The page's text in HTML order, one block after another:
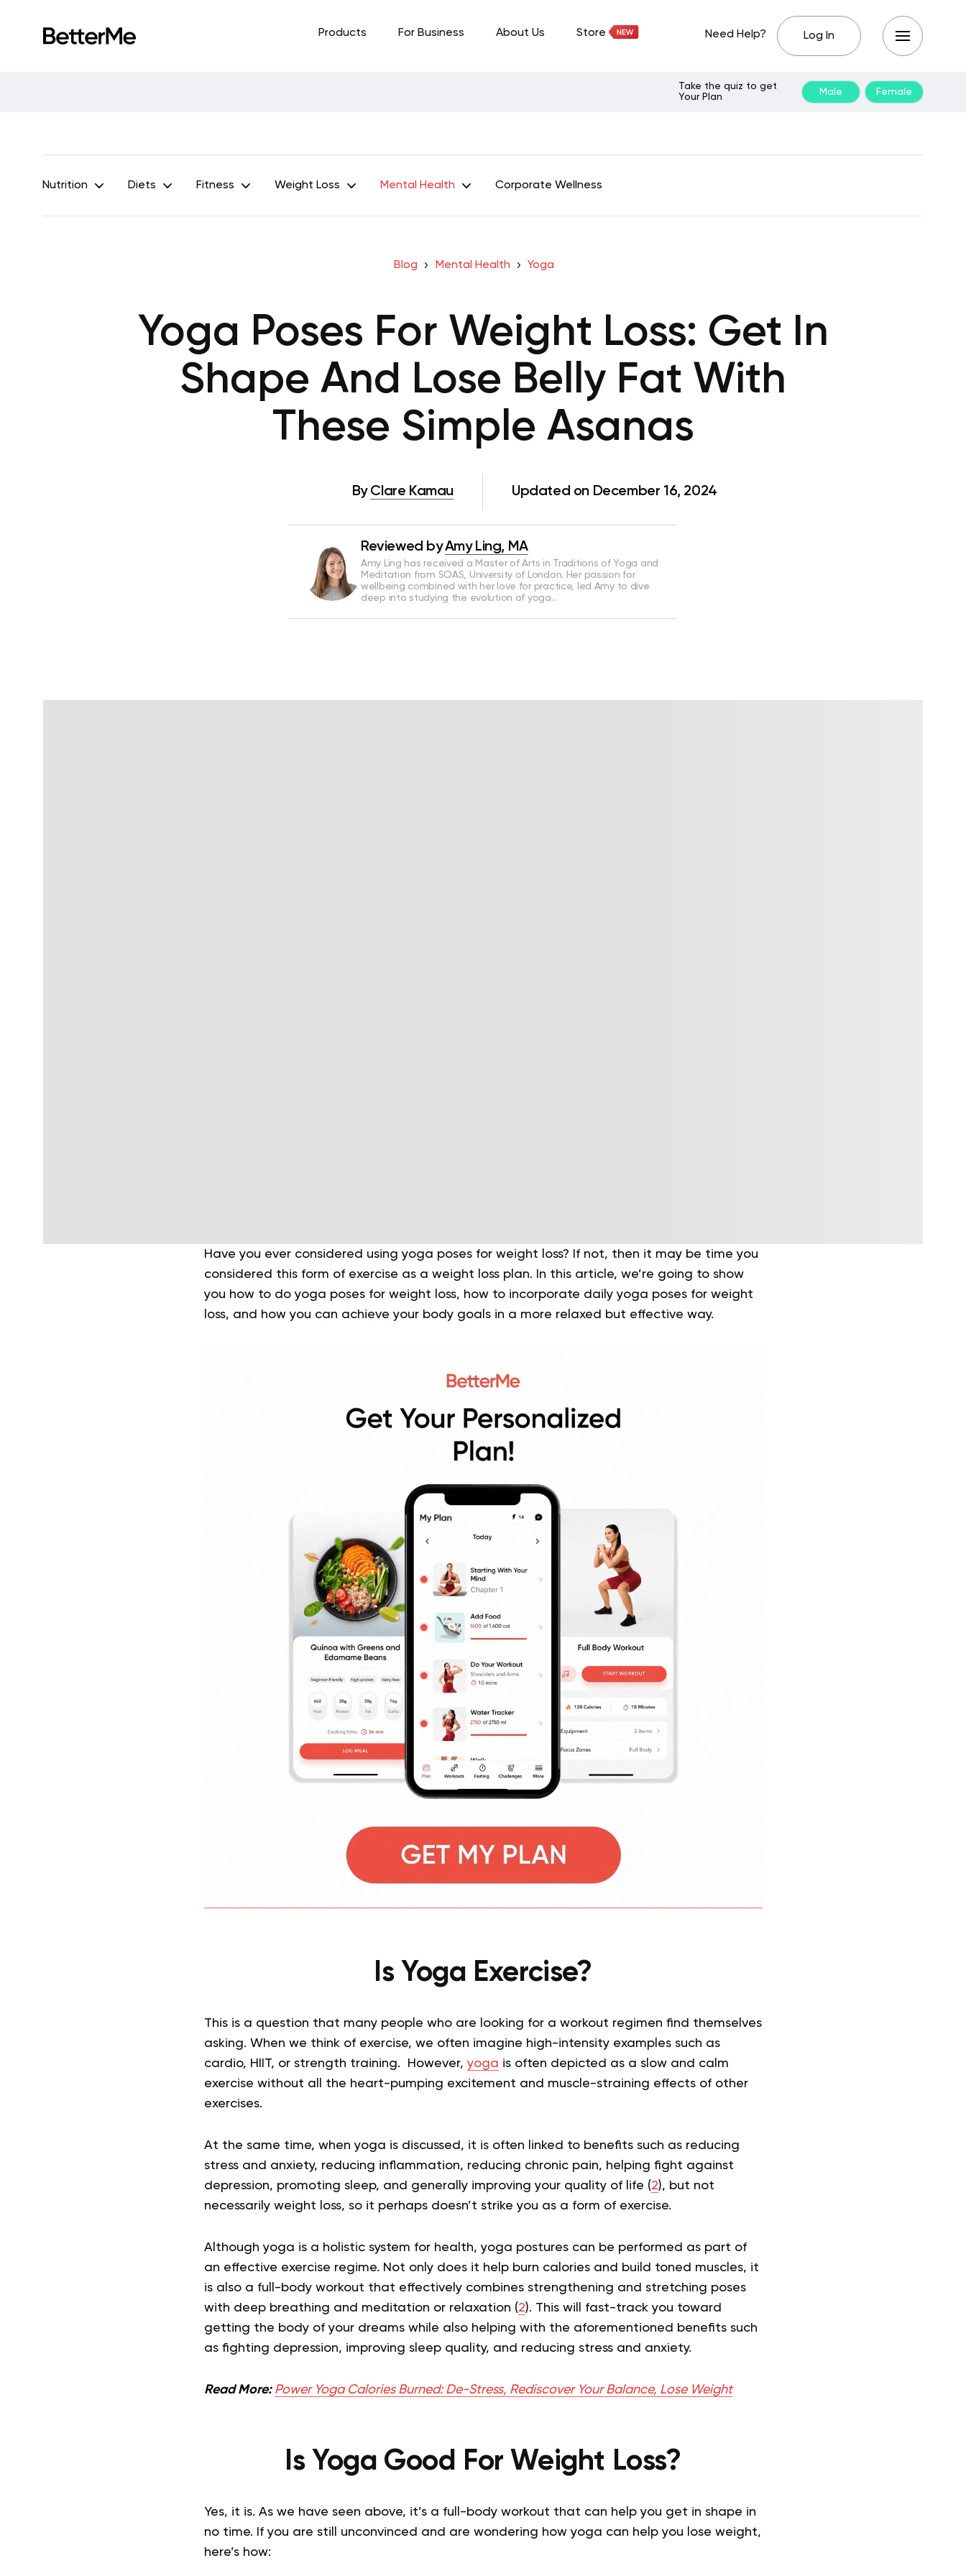
Products For Business About Us Store Need Help? Log In
Take the quiz to get
Your Plan
Male Female
Nutrition Diets Fitness Weight Loss Mental Health Corporate Wellness
Blog Mental Health Yoga
Yoga Poses For Weight Loss: Get In
Shape And Lose Belly Fat With
These Simple Asanas
By Clare Kamau Updated on December 16, 2024
Reviewed byAmy Ling, MA
Amy Ling has received a Master of Arts in Traditions of Yoga and
Meditation from SOAS, University of London. Her passion for
wellbeing combined with her love for practice, led Amy to dive
deep into studying the evolution of yoga…
Have you ever considered using yoga poses for weight loss? If not, then it may be time you
considered this form of exercise as a weight loss plan. In this article, we’re going to show
you how to do yoga poses for weight loss, how to incorporate daily yoga poses for weight
loss, and how you can achieve your body goals in a more relaxed but effective way.
Is Yoga Exercise?
This is a question that many people who are looking for a workout regimen find themselves
asking. When we think of exercise, we often imagine high-intensity examples such as
cardio, HIIT, or strength training. However,yoga is often depicted as a slow and calm
exercise without all the heart-pumping excitement and muscle-straining effects of other
exercises.
At the same time, when yoga is discussed, it is often linked to benefits such as reducing
stress and anxiety, reducing inflammation, reducing chronic pain, helping fight against
depression, promoting sleep, and generally improving your quality of life (2), but not
necessarily weight loss, so it perhaps doesn’t strike you as a form of exercise.
Although yoga is a holistic system for health, yoga postures can be performed as part of
an effective exercise regime. Not only does it help burn calories and build toned muscles, it
is also a full-body workout that effectively combines strengthening and stretching poses
with deep breathing and meditation or relaxation (2). This will fast-track you toward
getting the body of your dreams while also helping with the aforementioned benefits such
as fighting depression, improving sleep quality, and reducing stress and anxiety.
Read More: Power Yoga Calories Burned: De-Stress, Rediscover Your Balance, Lose Weight
Is Yoga Good For Weight Loss?
Yes, it is. As we have seen above, it’s a full-body workout that can help you get in shape in
no time. If you are still unconvinced and are wondering how yoga can help you lose weight,
here’s how: